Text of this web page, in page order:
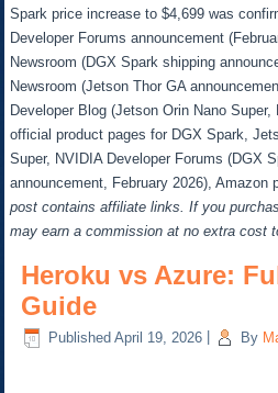
Spark price increase to $4,699 was
Developer Forums announcement
Newsroom (DGX Spark shipping
Newsroom (Jetson Thor GA
Developer Blog (Jetson Orin Nano
official product pages for DGX Spark,
Super, NVIDIA Developer Forums (DGX
announcement, February 2026),
post contains affiliate links. If you
may earn a commission at no extra cost
Heroku vs Azure:
Guide
Published April 19, 2026 By